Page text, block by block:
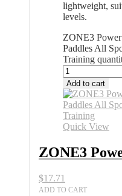
lightweight,
levels.
ZONE3
Paddles All
Training
Add to cart
Quick View
ZONE3
$17.71
ADD TO CART